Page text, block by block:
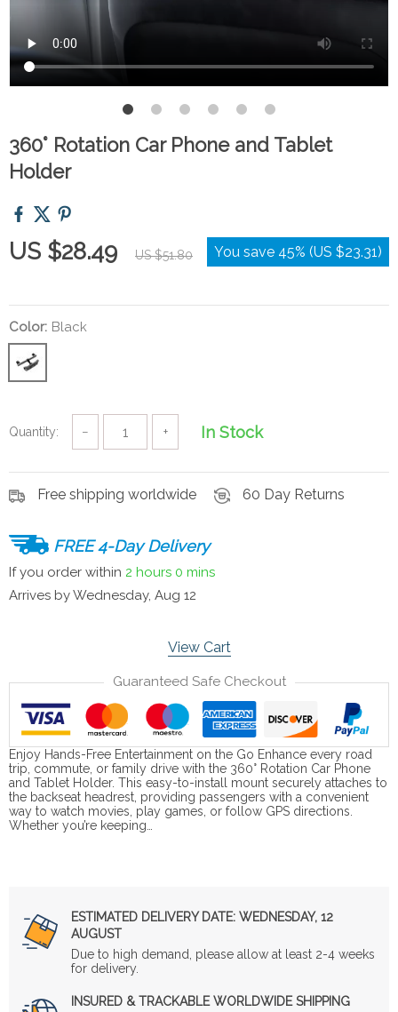
360° Rotation Car Phone and Tablet
Holder
US $28.49 US $51.80 You save 45% (US $23.31)
Color: Black
Quantity: − + In Stock
Free shipping worldwide 60 Day Returns
FREE 4-Day Delivery
If you order within 2 hours 0 mins
Arrives byWednesday, Aug 12
View Cart
Guaranteed Safe Checkout
Enjoy Hands-Free Entertainment on the Go Enhance every road
trip, commute, or family drive with the 360° Rotation Car Phone
and Tablet Holder. This easy-to-install mount securely attaches to
the backseat headrest, providing passengers with a convenient
way to watch movies, play games, or follow GPS directions.
Whether you’re keeping…
ESTIMATED DELIVERY DATE: WEDNESDAY, 12
AUGUST
Due to high demand, please allow at least 2-4 weeks
for delivery.
INSURED & TRACKABLE WORLDWIDE SHIPPING